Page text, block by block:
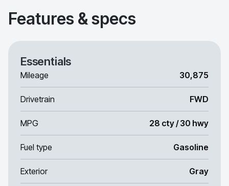
Features & specs
Essentials
Mileage 30,875
Drivetrain FWD
MPG 28 cty / 30 hwy
Fuel type Gasoline
Exterior Gray